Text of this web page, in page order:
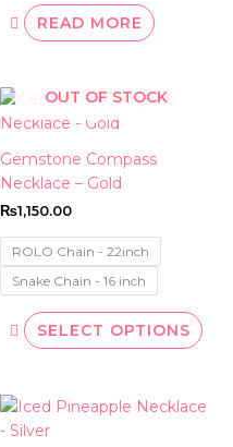
READ MORE
OUT OF STOCK
Gemstone Compass
Necklace – Gold
₨1,150.00
ROLO Chain - 22inch
Snake Chain - 16 inch
SELECT OPTIONS
on